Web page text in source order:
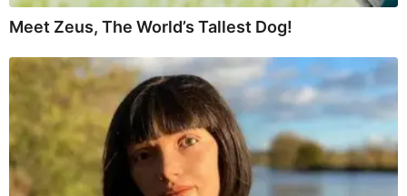
Meet Zeus, The World’s Tallest Dog!